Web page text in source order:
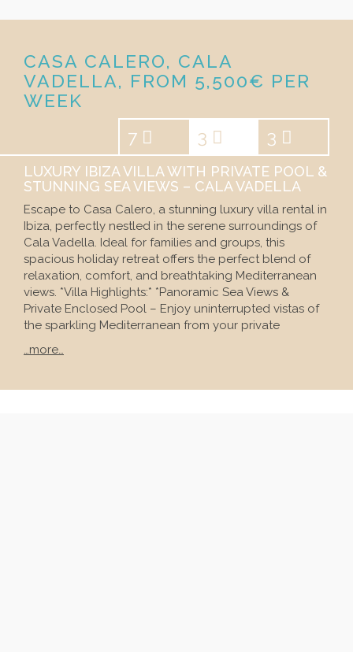
CASA CALERO, CALA
VADELLA, FROM 5,500€ PER
WEEK
7
3 3
LUXURY IBIZA VILLA WITH PRIVATE POOL &
STUNNING SEA VIEWS – CALA VADELLA
Escape to Casa Calero, a stunning luxury villa rental in
Ibiza, perfectly nestled in the serene surroundings of
Cala Vadella. Ideal for families and groups, this
spacious holiday retreat offers the perfect blend of
relaxation, comfort, and breathtaking Mediterranean
views. *Villa Highlights:* *Panoramic Sea Views &
Private Enclosed Pool – Enjoy uninterrupted vistas of
the sparkling Mediterranean from your private
…more…